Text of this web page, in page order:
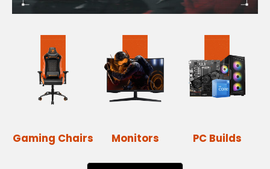
Gaming Chairs Monitors
PC Builds